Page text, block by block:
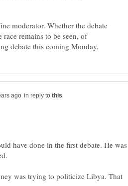
moderator. Whether the debate
remains to be seen, of
in reply to
have done in the first debate. He was
was trying to politicize Libya. That